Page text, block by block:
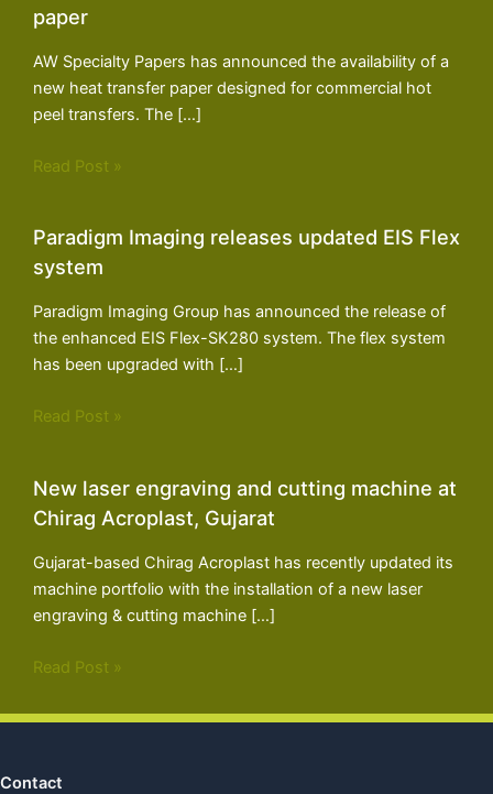
paper
AW Specialty Papers has announced the availability of a
new heat transfer paper designed for commercial hot
peel transfers. The […]
Read Post »
Paradigm Imaging releases updated EIS Flex
system
Paradigm Imaging Group has announced the release of
the enhanced EIS Flex-SK280 system. The flex system
has been upgraded with […]
Read Post »
New laser engraving and cutting machine at
Chirag Acroplast, Gujarat
Gujarat-based Chirag Acroplast has recently updated its
machine portfolio with the installation of a new laser
engraving & cutting machine […]
Read Post »
Contact